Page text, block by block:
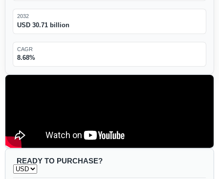
2032
USD 30.71 billion
CAGR
8.68%
READY TO PURCHASE?